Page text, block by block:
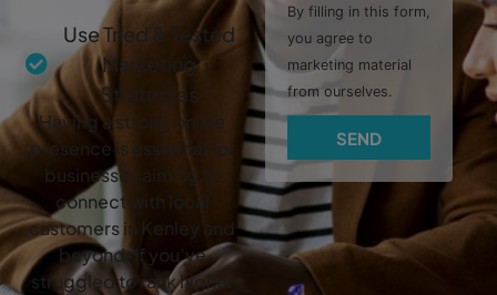
Use Tried & Tested
Marketing
Strategies
Having a strong online
presence is essential for
businesses aiming to
connect with local
customers in Kenley and
beyond. If you’ve
struggled to rank higher
By filling in this form,
you agree to
marketing material
from ourselves.
SEND